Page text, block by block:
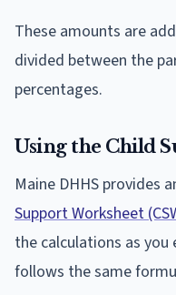
These amounts are
divided between the
percentages.
Using the Child
Maine DHHS provides
Support Worksheet
the calculations as
follows the same